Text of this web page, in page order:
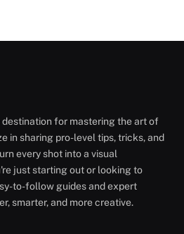
destination for mastering the art of
in sharing pro-level tips, tricks, and
every shot into a visual
just starting out or looking to
to-follow guides and expert
smarter, and more creative.